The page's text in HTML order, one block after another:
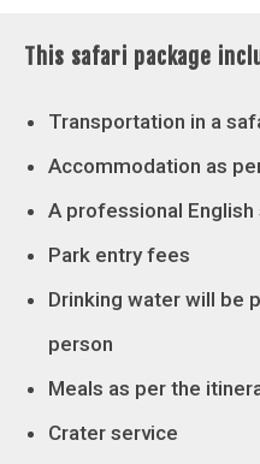
This safari package
Transportation in a
Accommodation as
A professional
Park entry fees
Drinking water will be
person
Meals as per the
Crater service